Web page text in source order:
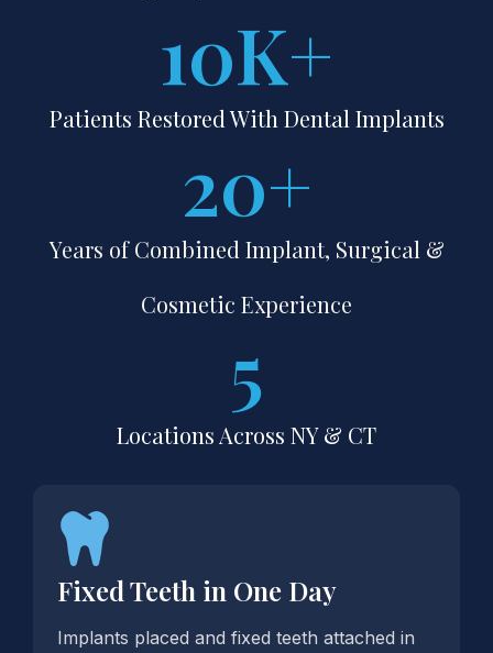
Patients Restored With Dental Implants
10K+
Years of Combined Implant, Surgical &
Cosmetic Experience
20+
Locations Across NY & CT
5
Fixed Teeth in One Day
Implants placed and fixed teeth attached in